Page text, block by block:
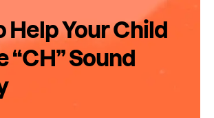
Help Your Child
“CH” Sound